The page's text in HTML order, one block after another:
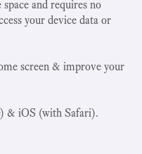
and requires no
your device data or
screen & improve your
& iOS (with Safari).